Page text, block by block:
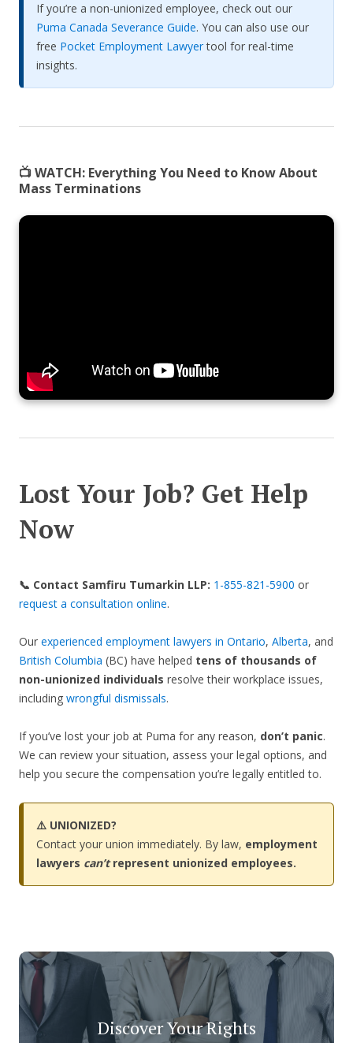
If you’re a non-unionized employee, check out our
Puma Canada Severance Guide. You can also use our
free Pocket Employment Lawyertool for real-time
insights.
📺 WATCH: Everything You Need to Know About
Mass Terminations
Lost Your Job? Get Help
Now
📞 Contact Samfiru Tumarkin LLP: 1-855-821-5900 or
request a consultation online.
Our experienced employment lawyers in Ontario, Alberta, and
British Columbia (BC) have helped tens of thousands of
non-unionized individuals resolve their workplace issues,
including wrongful dismissals.
If you’ve lost your job at Puma for any reason, don’t panic.
We can review your situation, assess your legal options, and
help you secure the compensation you’re legally entitled to.
⚠️ UNIONIZED?
Contact your union immediately. By law, employment
lawyers can’trepresent unionized employees.
Discover Your Rights